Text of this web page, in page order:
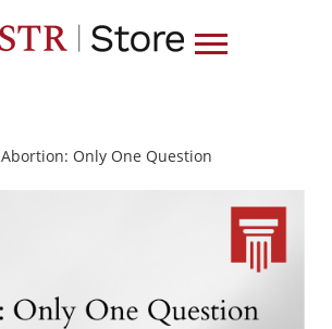
Abortion: Only One Question